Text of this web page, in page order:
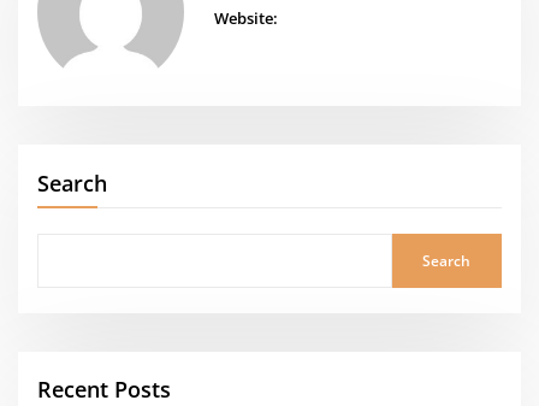
Website:
Search
Search
Recent Posts